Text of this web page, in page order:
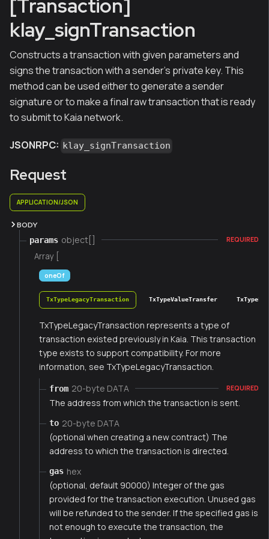
[Transaction]
klay_signTransaction
Constructs a transaction with given parameters and
signs the transaction with a sender's private key. This
method can be used either to generate a sender
signature or to make a final raw transaction that is ready
to submit to Kaia network.
JSONRPC: klay_signTransaction
Request
APPLICATION/JSON
BODY
params object[] REQUIRED
Array [
oneOf
TxTypeLegacyTransaction TxTypeValueTransfer
TxTypeLegacyTransaction represents a type of
transaction existed previously in Kaia. This transaction
type exists to support compatibility. For more
information, see TxTypeLegacyTransaction.
from 20-byte DATA REQUIRED
The address from which the transaction is sent.
to 20-byte DATA
(optional when creating a new contract) The
address to which the transaction is directed.
gas hex
(optional, default 90000) Integer of the gas
provided for the transaction execution. Unused gas
will be refunded to the sender. If the specified gas is
not enough to execute the transaction, the